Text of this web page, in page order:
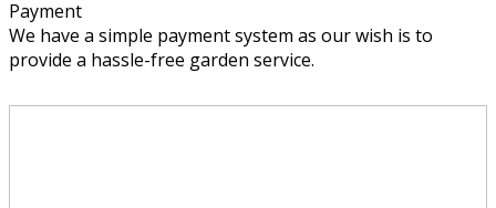
Payment
We have a simple payment system as our wish is to
provide a hassle-free garden service.